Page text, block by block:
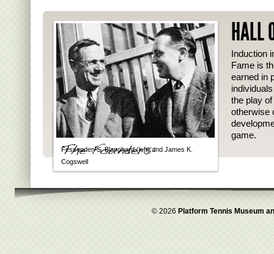
Fessenden S. Blanchard (left) and James K.
Cogswell
HALL
Induction
Fame is
earned in
the play
otherwise
game.
© 2026 Platform Tennis Museum